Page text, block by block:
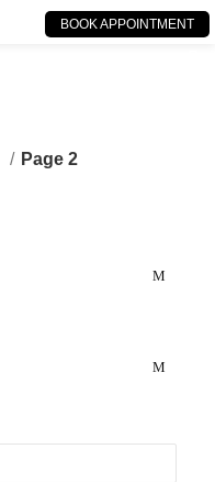
BOOK APPOINTMENT
Page 2